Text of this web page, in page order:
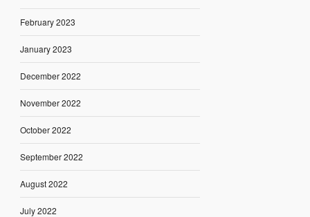
February 2023
January 2023
December 2022
November 2022
October 2022
September 2022
August 2022
July 2022